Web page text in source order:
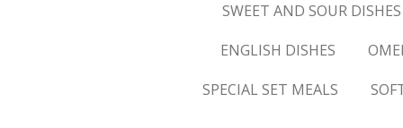
SWEET AND SOUR DISHES
ENGLISH DISHES
SPECIAL SET MEALS